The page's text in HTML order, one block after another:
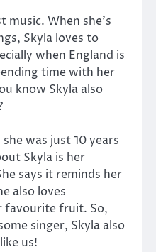
music. When she’s
Skyla loves to
when England is
time with her
know Skyla also
was just 10 years
Skyla is her
says it reminds her
also loves
favourite fruit. So,
singer, Skyla also
us!